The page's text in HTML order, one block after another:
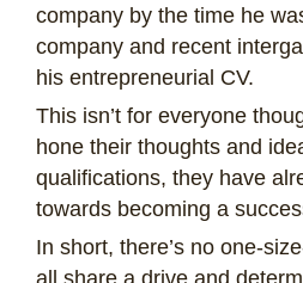
company by the time he
company and recent
his entrepreneurial CV.
This isn’t for everyone
hone their thoughts and
qualifications, they have
towards becoming a
In short, there’s no one-
all share a drive and